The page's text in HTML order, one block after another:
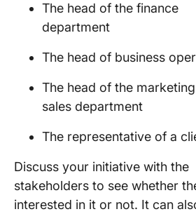
The head of the finance
department
The head of business
The head of the
sales department
The representative of a
Discuss your initiative with the
stakeholders to see whether
interested in it or not. It can